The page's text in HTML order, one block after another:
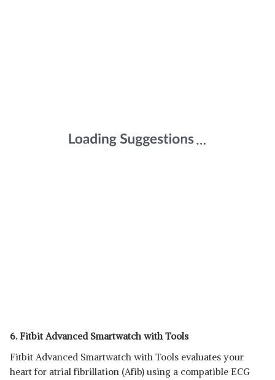
6. Fitbit Advanced Smartwatch with Tools
Fitbit Advanced Smartwatch with Tools evaluates your
heart for atrial fibrillation (Afib) using a compatible ECG